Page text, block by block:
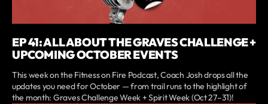
EP 41: ALL ABOUT THE GRAVES CHALLENGE +
UPCOMING OCTOBER EVENTS
This week on the Fitness on Fire Podcast, Coach Josh drops all the
updates you need for October — from trail runs to the highlight of
the month: Graves Challenge Week + Spirit Week (Oct 27–31)!